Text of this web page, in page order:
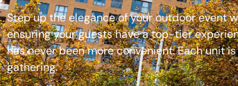
Step up the elegance of your outdoor event
ensuring your guests have a top-tier
has never been more convenient. Each unit
gathering.